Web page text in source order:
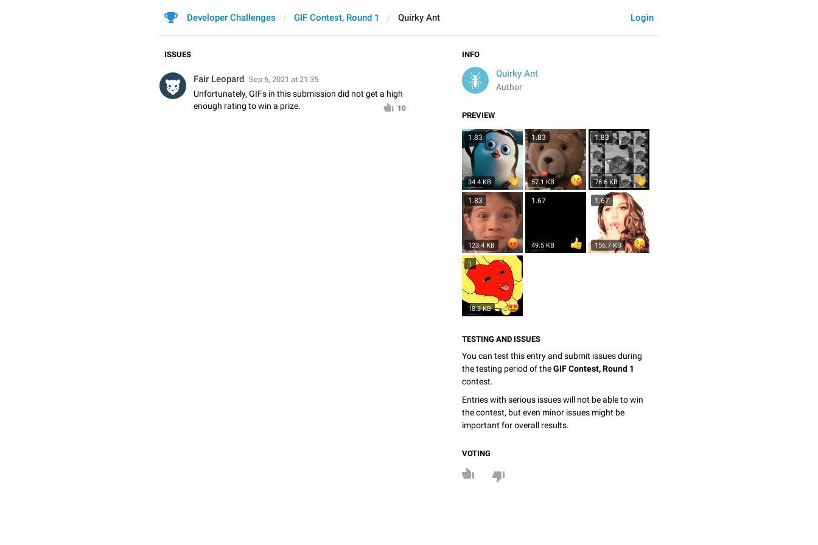
Login
Developer Challenges GIF Contest, Round 1 Quirky Ant
INFO
Quirky Ant
Author
PREVIEW
1.83
34.4 KB
1.83
57.1 KB
1.83
76.6 KB
1.83
123.4 KB
1.67
49.5 KB
1.67
156.7 KB
1
18.3 KB
TESTING AND ISSUES
You can test this entry and submit issues during
the testing period of theGIF Contest, Round 1
contest.
Entries with serious issues will not be able to win
the contest, but even minor issues might be
important for overall results.
VOTING
ISSUES
Fair Leopard Sep 6, 2021 at 21:35
Unfortunately, GIFs in this submission did not get a high
enough rating to win a prize.
10